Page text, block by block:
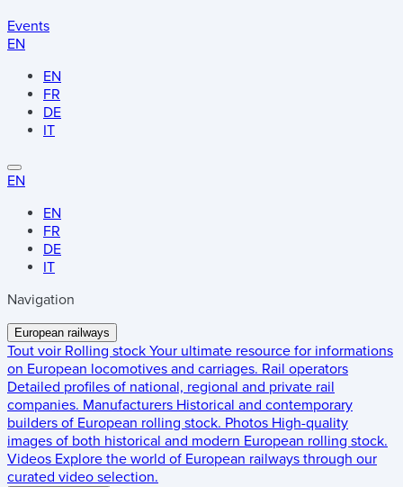
Events
EN
EN
FR
DE
IT
EN
EN
FR
DE
IT
Navigation
European railways
Tout voir Rolling stock Your ultimate resource for informations
on European locomotives and carriages. Rail operators
Detailed profiles of national, regional and private rail
companies. Manufacturers Historical and contemporary
builders of European rolling stock. Photos High-quality
images of both historical and modern European rolling stock.
Videos Explore the world of European railways through our
curated video selection.